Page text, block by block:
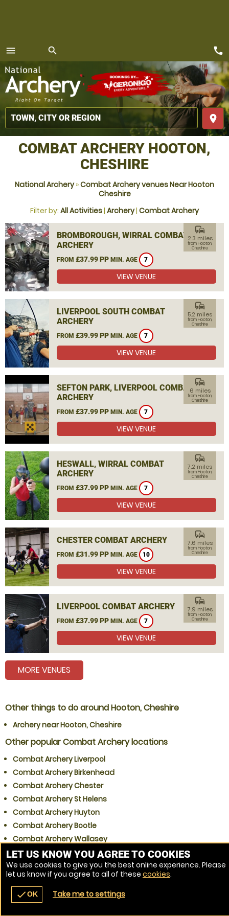
menu
MENU
search
place
navigate_before place
call
COMBAT ARCHERY HOOTON,
CHESHIRE
National Archery»Combat Archery venues Near Hooton
Cheshire
Filter by: All Activities| Archery| Combat Archery
BROMBOROUGH, WIRRAL COMBAT
ARCHERY
FROM £37.99 PP MIN. AGE 7
commute
2.3 miles
from Hooton,
Cheshire
VIEW VENUE
LIVERPOOL SOUTH COMBAT
ARCHERY
FROM £39.99 PP MIN. AGE 7
commute
5.2 miles
from Hooton,
Cheshire
VIEW VENUE
SEFTON PARK, LIVERPOOL COMBAT
ARCHERY
FROM £37.99 PP MIN. AGE 7
commute
6 miles
from Hooton,
Cheshire
VIEW VENUE
HESWALL, WIRRAL COMBAT
ARCHERY
FROM £37.99 PP MIN. AGE 7
commute
7.2 miles
from Hooton,
Cheshire
VIEW VENUE
CHESTER COMBAT ARCHERY
FROM £31.99 PP MIN. AGE 10
commute
7.6 miles
from Hooton,
Cheshire
VIEW VENUE
LIVERPOOL COMBAT ARCHERY
FROM £37.99 PP MIN. AGE 7
commute
7.9 miles
from Hooton,
Cheshire
VIEW VENUE
MORE VENUES
Other things to do around Hooton, Cheshire
Archery near Hooton, Cheshire
Other popular Combat Archery locations
Combat Archery Liverpool
Combat Archery Birkenhead
Combat Archery Chester
Combat Archery St Helens
Combat Archery Huyton
Combat Archery Bootle
Combat Archery Wallasey
Combat Archery Widnes
Combat Archery Runcorn
Combat Archery Warrington
LET US KNOW YOU AGREE TO COOKIES
We use cookies to give you the best online experience. Please
let us know if you agree to all of these cookies.
checkOK Take me to settings